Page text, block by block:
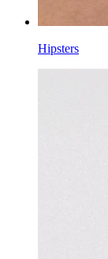
Hipsters